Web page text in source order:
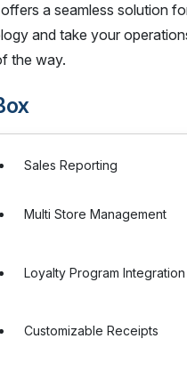
a seamless solution
and take your
the way.
Sales Reporting
Multi Store Management
Loyalty Program Integration
Customizable Receipts